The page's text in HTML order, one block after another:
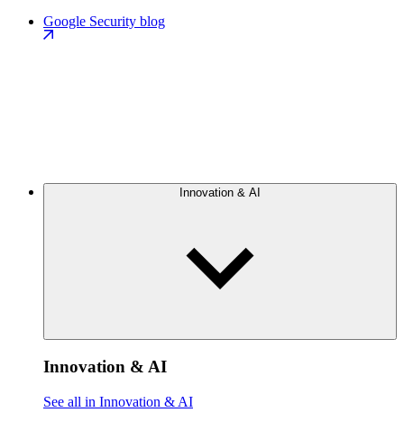
Google Security blog
Innovation & AI
Innovation & AI
See all in Innovation & AI